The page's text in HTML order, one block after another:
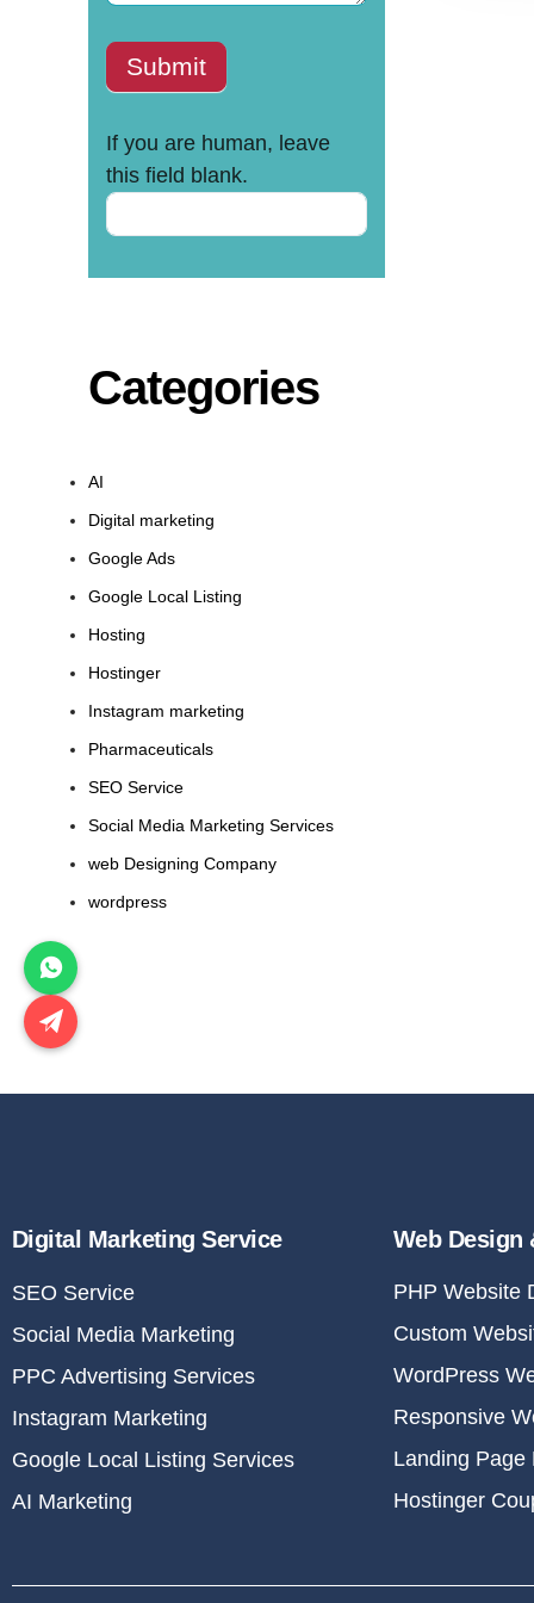
Submit
If you are human, leave
this field blank.
Categories
AI
Digital marketing
Google Ads
Google Local Listing
Hosting
Hostinger
Instagram marketing
Pharmaceuticals
SEO Service
Social Media Marketing Services
web Designing Company
wordpress
Digital Marketing Service
SEO Service
Social Media Marketing
PPC Advertising Services
Instagram Marketing
Google Local Listing Services
AI Marketing
Web Design
PHP Website
Custom
WordPress
Responsive
Landing Page
Hostinger